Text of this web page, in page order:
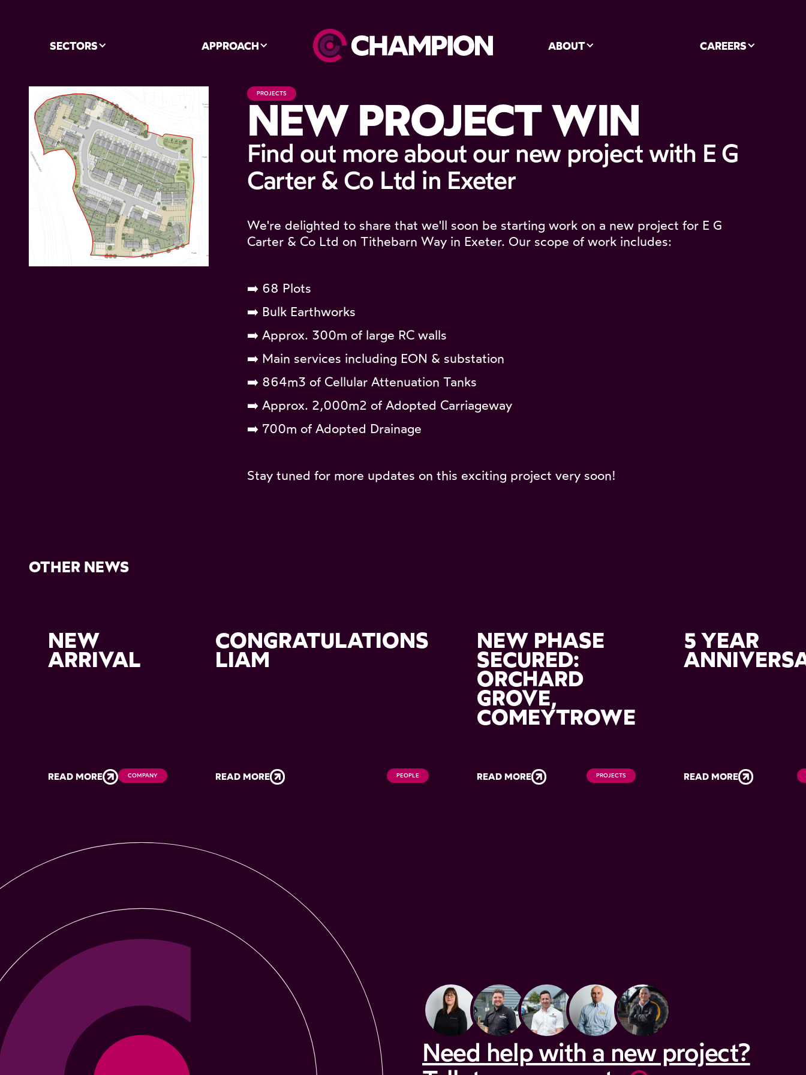
SECTORS APPROACH ABOUT CAREERS
PROJECTS
NEW PROJECT WIN
Find out more about our new project with E G
Carter & Co Ltd in Exeter
We're delighted to share that we'll soon be starting work on a new project for E G
Carter & Co Ltd on Tithebarn Way in Exeter. Our scope of work includes:
➡️ 68 Plots
➡️ Bulk Earthworks
➡️ Approx. 300m of large RC walls
➡️ Main services including EON & substation
➡️ 864m3 of Cellular Attenuation Tanks
➡️ Approx. 2,000m2 of Adopted Carriageway
➡️ 700m of Adopted Drainage
Stay tuned for more updates on this exciting project very soon!
OTHER NEWS
NEW
ARRIVAL
READ MORE COMPANY
CONGRATULATIONS
LIAM
READ MORE PEOPLE
NEW PHASE
SECURED:
ORCHARD
GROVE,
COMEYTROWE
READ MORE PROJECTS
5 YEAR
READ MORE
Need help with a new project?